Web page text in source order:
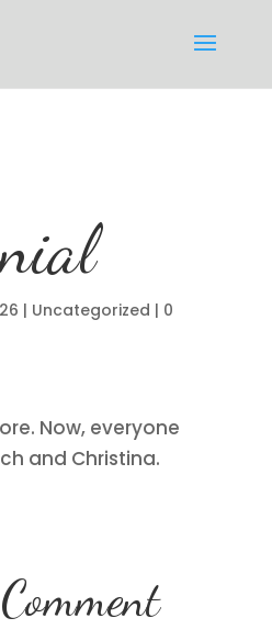
| Uncategorized | 0
Now, everyone
and Christina.